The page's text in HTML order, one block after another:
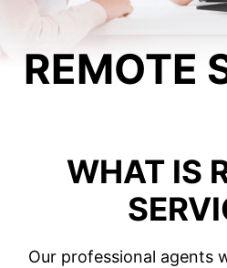
REMOTE
WHAT IS
Our professional agents